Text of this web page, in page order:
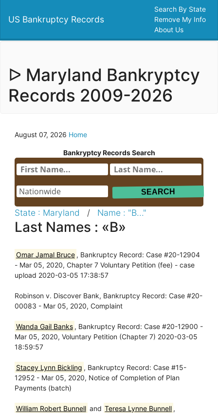
US Bankruptcy Records
Search By State
Remove My Info
About Us
ᐅ Maryland Bankryptcy
Records 2009-2026
August 07, 2026 Home
Bankryptcy Records Search
State : Maryland / Name : "B..."
Last Names : «B»
Omar Jamal Bruce , Bankruptcy Record: Case #20-12904
- Mar 05, 2020, Chapter 7 Voluntary Petition (fee) - case
upload 2020-03-05 17:38:57
Robinson v. Discover Bank, Bankruptcy Record: Case #20-
00083 - Mar 05, 2020, Complaint
Wanda Gail Banks , Bankruptcy Record: Case #20-12900 -
Mar 05, 2020, Voluntary Petition (Chapter 7) 2020-03-05
18:59:57
Stacey Lynn Bickling , Bankruptcy Record: Case #15-
12952 - Mar 05, 2020, Notice of Completion of Plan
Payments (batch)
William Robert Bunnell and Teresa Lynne Bunnell ,